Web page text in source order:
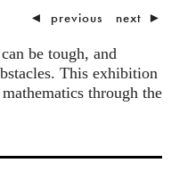
◄ previous next ►
be tough, and
This exhibition
through the